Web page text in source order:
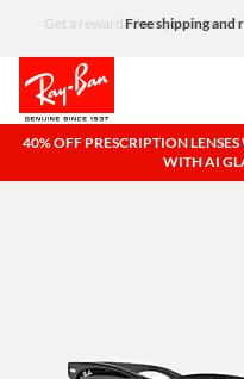
Free shipping and
40% OFF PRESCRIPTION
WITH AI